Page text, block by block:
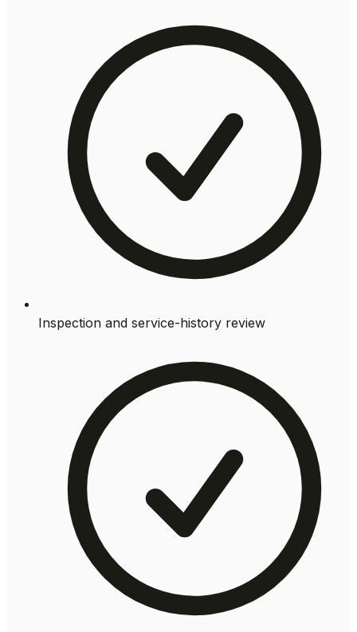
Inspection and service-history review